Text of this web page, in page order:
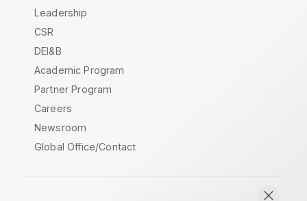
Leadership
CSR
DEI&B
Academic Program
Partner Program
Careers
Newsroom
Global Office/Contact